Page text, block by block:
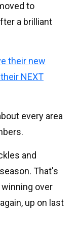
to
a brilliant
their new
NEXT
every area
and
That's
over
up on last